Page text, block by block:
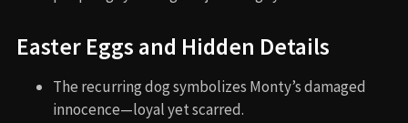
Easter Eggs and Hidden Details
The recurring dog symbolizes Monty’s damaged
innocence—loyal yet scarred.